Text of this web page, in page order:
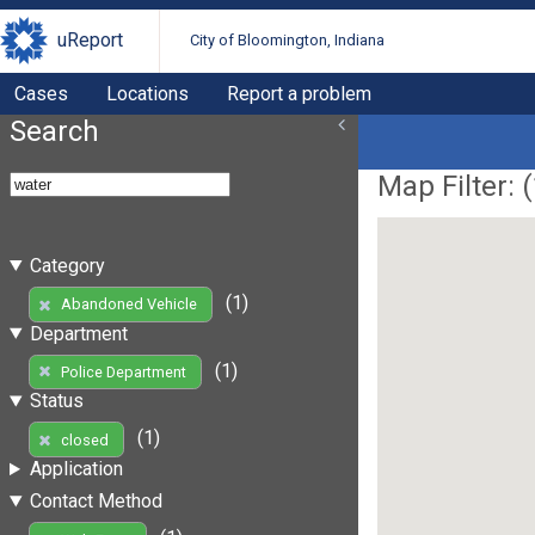
uReport City of Bloomington, Indiana
Cases Locations Report a problem
Search
Category
Abandoned Vehicle
(1)
Department
Police Department
(1)
Status
closed
(1)
Application
Contact Method
Map Filter: (